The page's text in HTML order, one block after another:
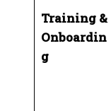
Training &
Onboardin
g